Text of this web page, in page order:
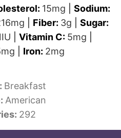
15mg
Sodium:
mg Fiber: 3g
Sugar:
IU Vitamin C: 5mg
mg Iron: 2mg
Breakfast
American
292